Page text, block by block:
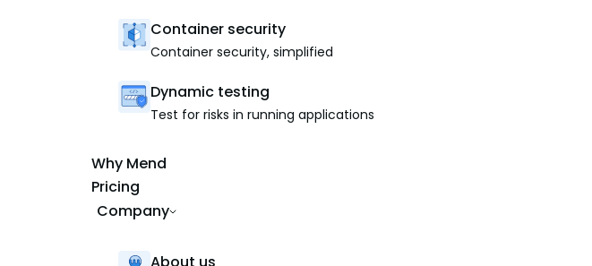
Container security
Container security, simplified
Dynamic testing
Test for risks in running applications
Why Mend
Pricing
Company